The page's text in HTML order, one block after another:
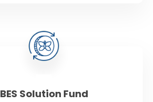
BES Solution Fund